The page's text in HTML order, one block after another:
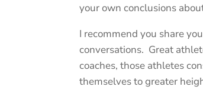
your own conclusions
I recommend you share
conversations. Great
coaches, those athletes
themselves to greater